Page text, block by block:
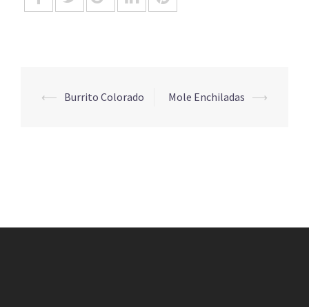
Post
⟵ Burrito Colorado Mole Enchiladas ⟶